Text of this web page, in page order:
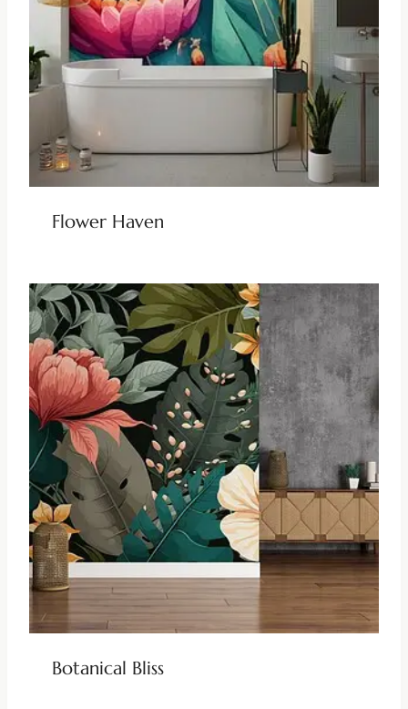
Flower Haven
Botanical Bliss